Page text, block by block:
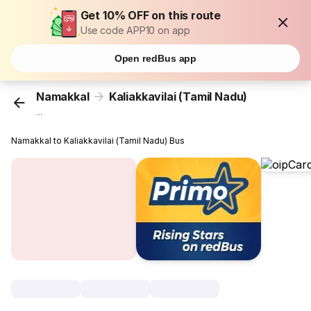
Get 10% OFF on this route
Use code APP10 on app
Open redBus app
Namakkal Kaliakkavilai (Tamil Nadu)
...
Namakkal to Kaliakkavilai (Tamil Nadu) Bus